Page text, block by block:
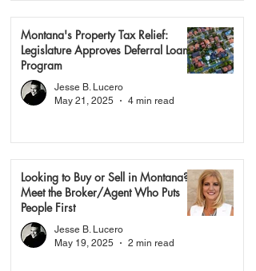
Montana's Property Tax Relief:
Legislature Approves Deferral Loan
Program
Jesse B. Lucero
May 21, 2025
4 min read
Looking to Buy or Sell in Montana?
Meet the Broker/Agent Who Puts
People First
Jesse B. Lucero
May 19, 2025
2 min read